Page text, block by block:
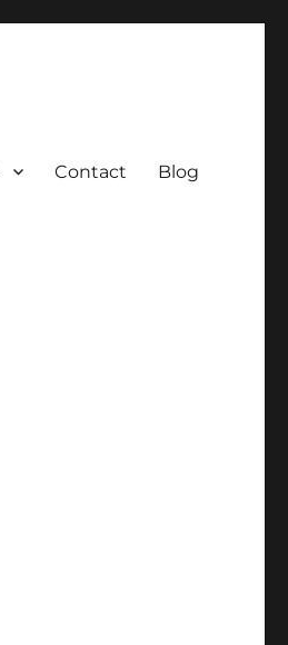
Contact Blog